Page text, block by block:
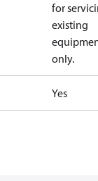
for
existing
only.
Yes